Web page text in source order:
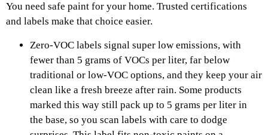
You need safe paint for your home. Trusted certifications
and labels make that choice easier.
Zero-VOC labels signal super low emissions, with
fewer than 5 grams of VOCs per liter, far below
traditional or low-VOC options, and they keep your air
clean like a fresh breeze after rain. Some products
marked this way still pack up to 5 grams per liter in
the base, so you scan labels with care to dodge